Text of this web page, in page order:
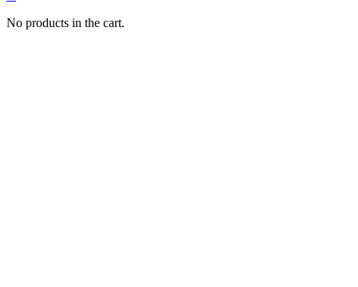
No products in the cart.